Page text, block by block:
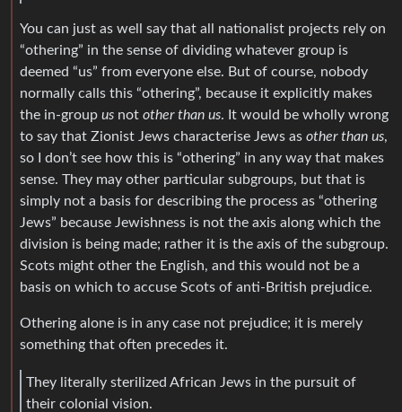
You can just as well say that all nationalist projects rely on
“othering” in the sense of dividing whatever group is
deemed “us” from everyone else. But of course, nobody
normally calls this “othering”, because it explicitly makes
the in-group us not other than us. It would be wholly wrong
to say that Zionist Jews characterise Jews as other than us,
so I don’t see how this is “othering” in any way that makes
sense. They may other particular subgroups, but that is
simply not a basis for describing the process as “othering
Jews” because Jewishness is not the axis along which the
division is being made; rather it is the axis of the subgroup.
Scots might other the English, and this would not be a
basis on which to accuse Scots of anti-British prejudice.
Othering alone is in any case not prejudice; it is merely
something that often precedes it.
They literally sterilized African Jews in the pursuit of
their colonial vision.